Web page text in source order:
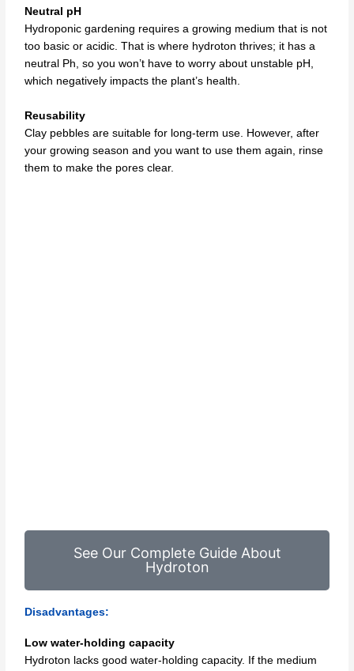
Neutral pH
Hydroponic gardening requires a growing medium that is not
too basic or acidic. That is where hydroton thrives; it has a
neutral Ph, so you won’t have to worry about unstable pH,
which negatively impacts the plant’s health.
Reusability
Clay pebbles are suitable for long-term use. However, after
your growing season and you want to use them again, rinse
them to make the pores clear.
See Our Complete Guide About
Hydroton
Disadvantages:
Low water-holding capacity
Hydroton lacks good water-holding capacity. If the medium